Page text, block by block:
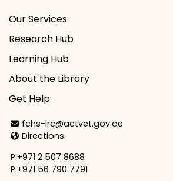
Our Services
Research Hub
Learning Hub
About the Library
Get Help
Email Address
fchs-lrc@actvet.gov.ae
Directions
Directions
P.+971 2 507 8688
P.+971 56 790 7791